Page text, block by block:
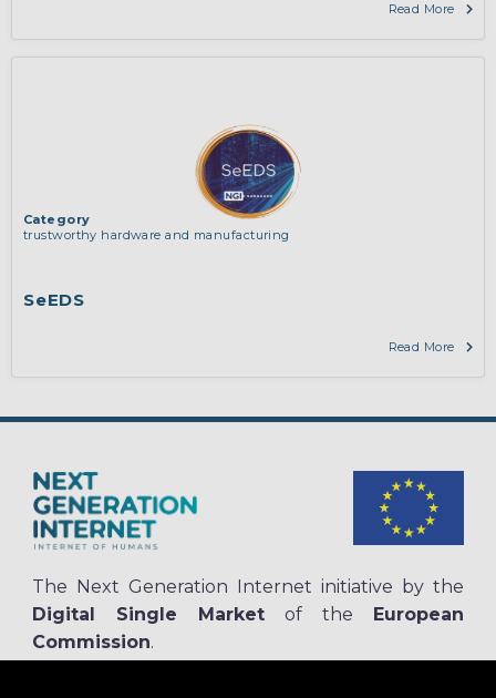
Read More
SeEDS
Category
trustworthy hardware and manufacturing
Read More
The Next Generation Internet initiative by the
Digital Single Market of the
European
Commission.